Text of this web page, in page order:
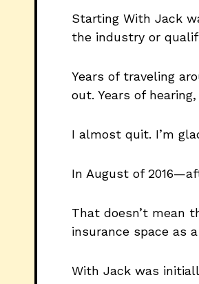
Starting With Jack
the industry or
Years of traveling
out. Years of hearing,
I almost quit. I’m
In August of
That doesn’t mean
insurance space as
With Jack was